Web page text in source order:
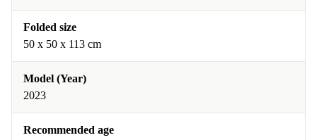
Folded size
50 x 50 x 113 cm
Model (Year)
2023
Recommended age